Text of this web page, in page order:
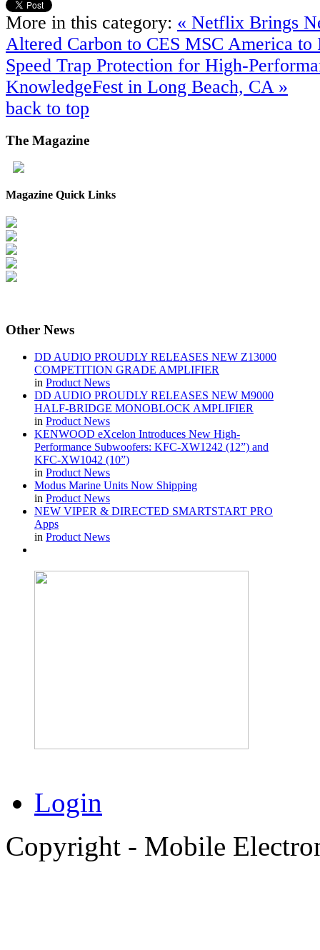
More in this category: « Netflix Brings
Altered Carbon to CES MSC America to
Speed Trap Protection for High-
KnowledgeFest in Long Beach, CA »
back to top
The Magazine
Magazine Quick Links
Other News
DD AUDIO PROUDLY RELEASES NEW Z13000
COMPETITION GRADE AMPLIFIER
in Product News
DD AUDIO PROUDLY RELEASES NEW M9000
HALF-BRIDGE MONOBLOCK AMPLIFIER
in Product News
KENWOOD eXcelon Introduces New High-
Performance Subwoofers: KFC-XW1242 (12”) and
KFC-XW1042 (10”)
in Product News
Modus Marine Units Now Shipping
in Product News
NEW VIPER & DIRECTED SMARTSTART PRO
Apps
in Product News
Login
Copyright - Mobile